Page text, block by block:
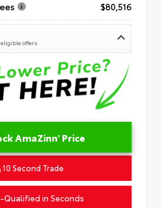
$80,516
eligible offers
AmaZinn' Price
10 Second Trade
Qualified in Seconds